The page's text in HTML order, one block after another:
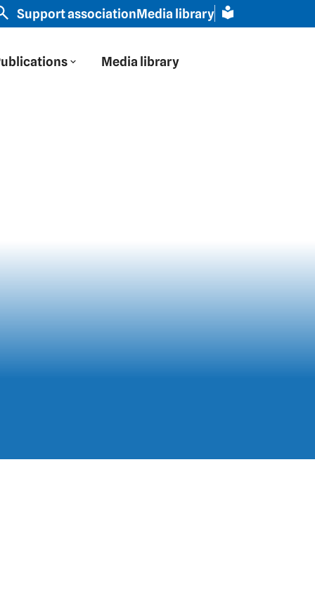
through Russian eyes" | Slavic scholar Schamma
Support associationMedia library
Media library